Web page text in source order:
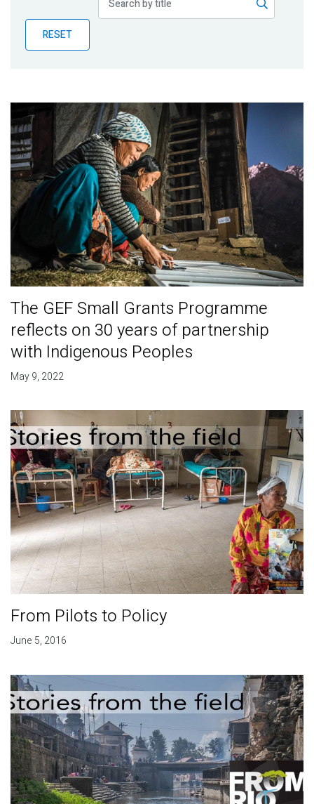
BlogRESET
The GEF Small Grants Programme
reflects on 30 years of partnership
with Indigenous Peoples
May 9, 2022
From Pilots to Policy
June 5, 2016